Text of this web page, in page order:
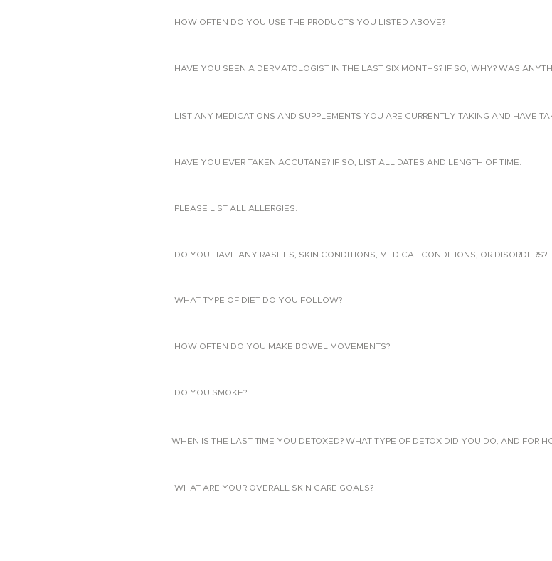
HOW OFTEN DO YOU USE THE PRODUCTS YOU LISTED ABOVE?
HAVE YOU SEEN A DERMATOLOGIST IN THE LAST SIX MONTHS? IF SO, WHY? WAS
LIST ANY MEDICATIONS AND SUPPLEMENTS YOU ARE CURRENTLY TAKING AND HAVE
HAVE YOU EVER TAKEN ACCUTANE? IF SO, LIST ALL DATES AND LENGTH OF TIME.
PLEASE LIST ALL ALLERGIES.
DO YOU HAVE ANY RASHES, SKIN CONDITIONS, MEDICAL CONDITIONS, OR DISORDERS?
WHAT TYPE OF DIET DO YOU FOLLOW?
HOW OFTEN DO YOU MAKE BOWEL MOVEMENTS?
DO YOU SMOKE?
WHEN IS THE LAST TIME YOU DETOXED? WHAT TYPE OF DETOX DID YOU DO, AND FOR
WHAT ARE YOUR OVERALL SKIN CARE GOALS?